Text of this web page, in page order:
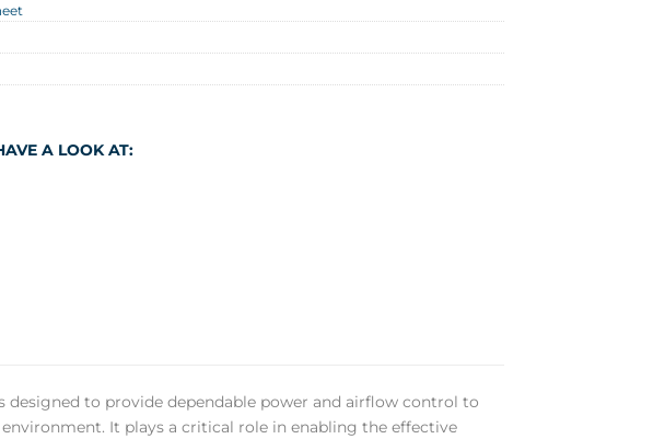
A LOOK AT:
to provide dependable power and airflow control to
It plays a critical role in enabling the effective